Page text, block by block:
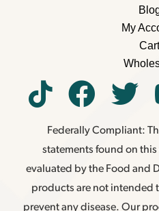
My
Cart
Federally Compliant:
statements found on
evaluated by the Food and
products are not intended
prevent any disease. Our